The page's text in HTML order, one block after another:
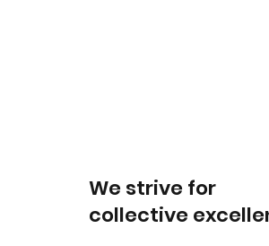
We strive for
collective